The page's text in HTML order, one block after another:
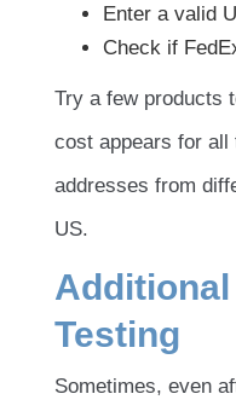
Enter a valid
Check if
Try a few products
cost appears for
addresses from
US.
Testing
Sometimes, even